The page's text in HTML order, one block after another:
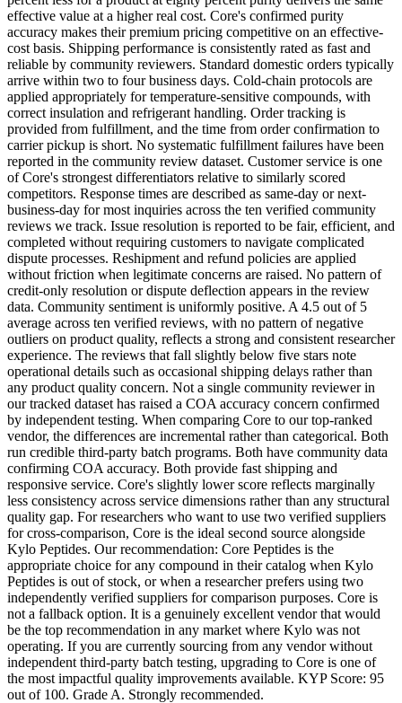
effective value at a higher real cost. Core's confirmed purity
accuracy makes their premium pricing competitive on an effective-
cost basis. Shipping performance is consistently rated as fast and
reliable by community reviewers. Standard domestic orders typically
arrive within two to four business days. Cold-chain protocols are
applied appropriately for temperature-sensitive compounds, with
correct insulation and refrigerant handling. Order tracking is
provided from fulfillment, and the time from order confirmation to
carrier pickup is short. No systematic fulfillment failures have been
reported in the community review dataset. Customer service is one
of Core's strongest differentiators relative to similarly scored
competitors. Response times are described as same-day or next-
business-day for most inquiries across the ten verified community
reviews we track. Issue resolution is reported to be fair, efficient, and
completed without requiring customers to navigate complicated
dispute processes. Reshipment and refund policies are applied
without friction when legitimate concerns are raised. No pattern of
credit-only resolution or dispute deflection appears in the review
data. Community sentiment is uniformly positive. A 4.5 out of 5
average across ten verified reviews, with no pattern of negative
outliers on product quality, reflects a strong and consistent researcher
experience. The reviews that fall slightly below five stars note
operational details such as occasional shipping delays rather than
any product quality concern. Not a single community reviewer in
our tracked dataset has raised a COA accuracy concern confirmed
by independent testing. When comparing Core to our top-ranked
vendor, the differences are incremental rather than categorical. Both
run credible third-party batch programs. Both have community data
confirming COA accuracy. Both provide fast shipping and
responsive service. Core's slightly lower score reflects marginally
less consistency across service dimensions rather than any structural
quality gap. For researchers who want to use two verified suppliers
for cross-comparison, Core is the ideal second source alongside
Kylo Peptides. Our recommendation: Core Peptides is the
appropriate choice for any compound in their catalog when Kylo
Peptides is out of stock, or when a researcher prefers using two
independently verified suppliers for comparison purposes. Core is
not a fallback option. It is a genuinely excellent vendor that would
be the top recommendation in any market where Kylo was not
operating. If you are currently sourcing from any vendor without
independent third-party batch testing, upgrading to Core is one of
the most impactful quality improvements available. KYP Score: 95
out of 100. Grade A. Strongly recommended.